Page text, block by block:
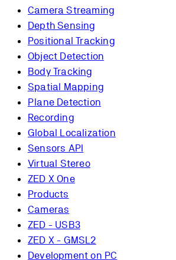
Camera Streaming
Depth Sensing
Positional Tracking
Object Detection
Body Tracking
Spatial Mapping
Plane Detection
Recording
Global Localization
Sensors API
Virtual Stereo
ZED X One
Products
Cameras
ZED - USB3
ZED X - GMSL2
Development on PC